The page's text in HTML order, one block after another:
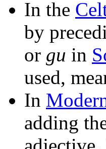
In the
by
or gu in
used,
In
adding